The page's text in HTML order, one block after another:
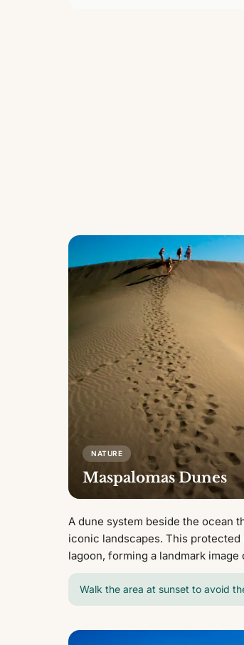
NATURE
Maspalomas Dunes
A dune system beside the ocean
iconic landscapes. This protected
lagoon, forming a landmark
Walk the area at sunset to avoid